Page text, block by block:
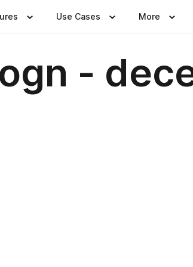
Use Cases More
-